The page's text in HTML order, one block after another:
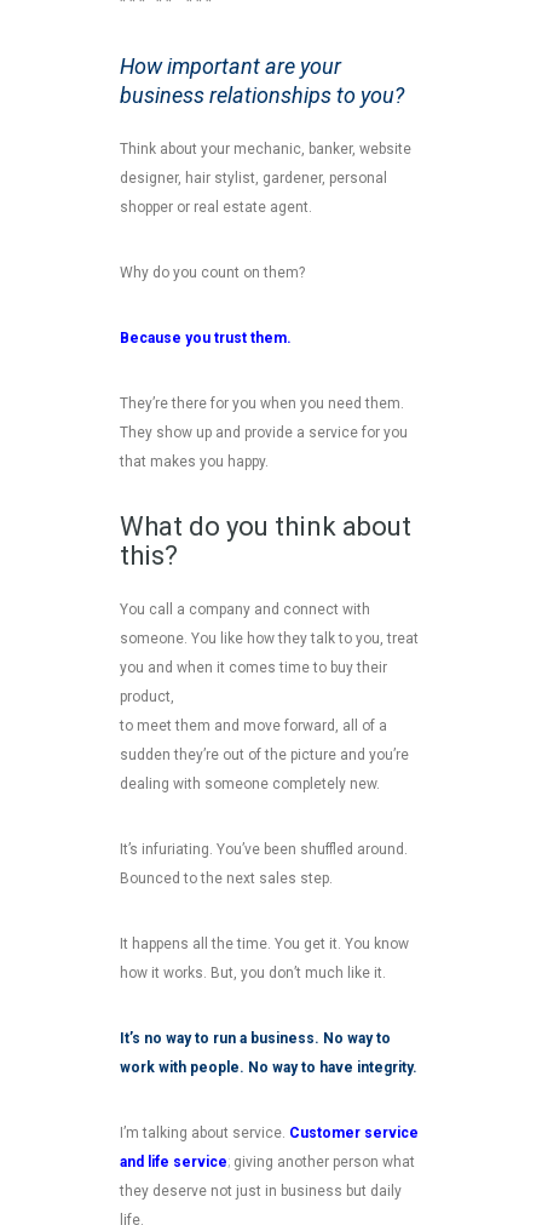
How important are your
business relationships to you?
Think about your mechanic, banker, website
designer, hair stylist, gardener, personal
shopper or real estate agent.
Why do you count on them?
Because you trust them.
They’re there for you when you need them.
They show up and provide a service for you
that makes you happy.
What do you think about
this?
You call a company and connect with
someone. You like how they talk to you, treat
you and when it comes time to buy their
product,
to meet them and move forward, all of a
sudden they’re out of the picture and you’re
dealing with someone completely new.
It’s infuriating. You’ve been shuffled around.
Bounced to the next sales step.
It happens all the time. You get it. You know
how it works. But, you don’t much like it.
It’s no way to run a business. No way to
work with people. No way to have integrity.
I’m talking about service. Customer service
and life service; giving another person what
they deserve not just in business but daily
life.